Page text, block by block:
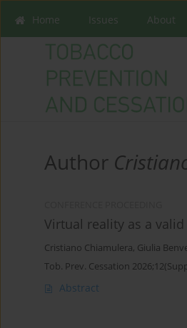
Home Issues About
Author
Virtual reality as a
Cristiano Chiamulera, Giulia
Tob. Prev. Cessation
Abstract